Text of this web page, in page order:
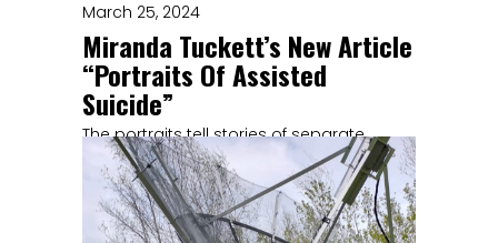
March 25, 2024
Miranda Tuckett’s New Article
“Portraits Of Assisted
Suicide”
The portraits tell stories of separate
individuals linked by a desire to
experience a similar kind of death.